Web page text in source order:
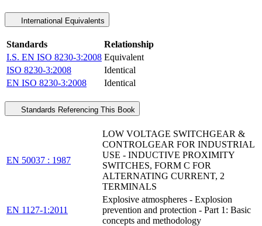
International Equivalents
Standards
Relationship
I.S. EN ISO 8230-3:2008 Equivalent
ISO 8230-3:2008
Identical
EN ISO 8230-3:2008
Identical
Standards Referencing This Book
EN 50037 : 1987
LOW VOLTAGE SWITCHGEAR &
CONTROLGEAR FOR INDUSTRIAL
USE - INDUCTIVE PROXIMITY
SWITCHES, FORM C FOR
ALTERNATING CURRENT, 2
TERMINALS
EN 1127-1:2011
Explosive atmospheres - Explosion
prevention and protection - Part 1: Basic
concepts and methodology